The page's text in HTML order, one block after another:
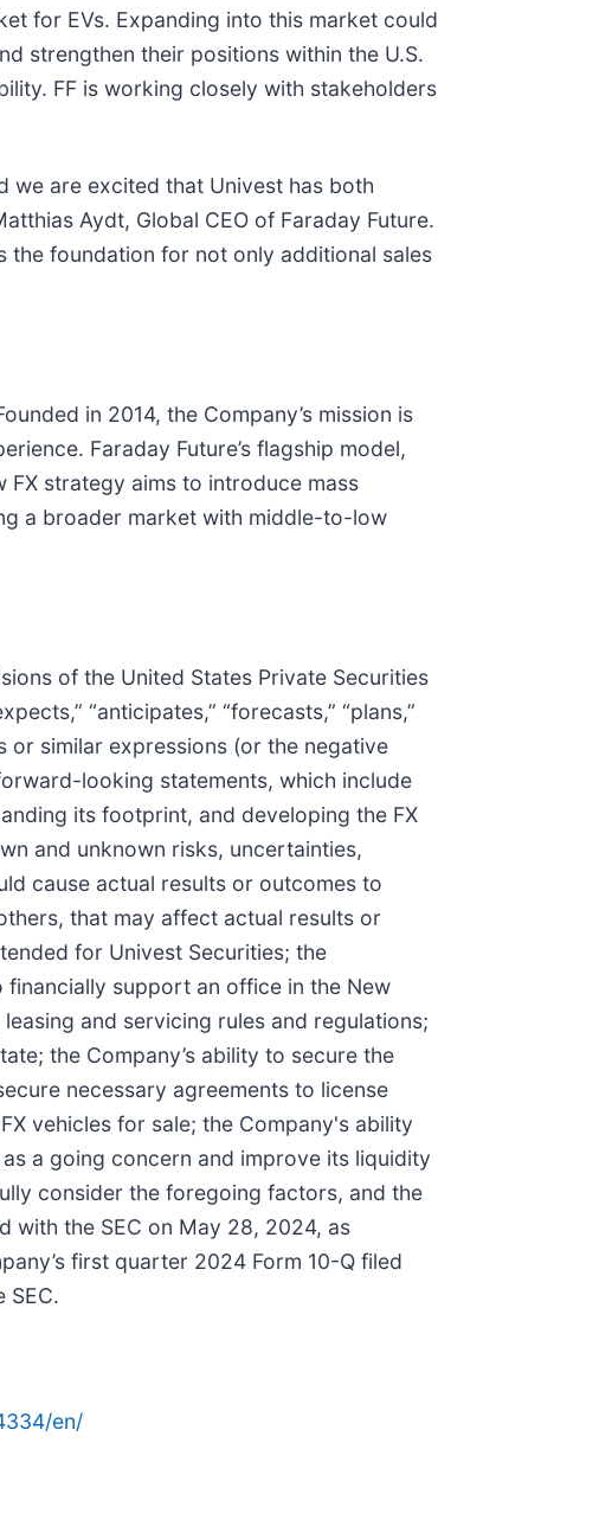
for EVs. Expanding into this market could
strengthen their positions within the U.S.
FF is working closely with stakeholders
we are excited that Univest has both
Aydt, Global CEO of Faraday Future.
the foundation for not only additional sales
in 2014, the Company’s mission is
Faraday Future’s flagship model,
FX strategy aims to introduce mass
a broader market with middle-to-low
of the United States Private Securities
“anticipates,” “forecasts,” “plans,”
or similar expressions (or the negative
looking statements, which include
its footprint, and developing the FX
and unknown risks, uncertainties,
cause actual results or outcomes to
that may affect actual results or
for Univest Securities; the
financially support an office in the New
and servicing rules and regulations;
the Company’s ability to secure the
necessary agreements to license
vehicles for sale; the Company's ability
a going concern and improve its liquidity
consider the foregoing factors, and the
with the SEC on May 28, 2024, as
first quarter 2024 Form 10-Q filed
SEC.
en/